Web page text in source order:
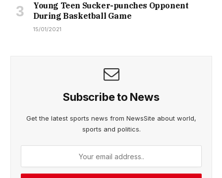
Young Teen Sucker-punches Opponent
During Basketball Game
15/01/2021
Subscribe to News
Get the latest sports news from NewsSite about world,
sports and politics.